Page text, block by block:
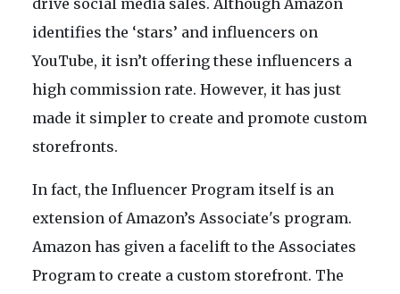
drive social media sales. Although Amazon
identifies the ‘stars’ and influencers on
YouTube, it isn’t offering these influencers a
high commission rate. However, it has just
made it simpler to create and promote custom
storefronts.
In fact, the Influencer Program itself is an
extension of Amazon’s Associate's program.
Amazon has given a facelift to the Associates
Program to create a custom storefront. The